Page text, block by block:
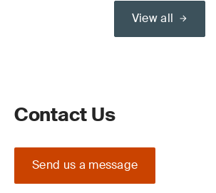
View all
Contact Us
Send us a message